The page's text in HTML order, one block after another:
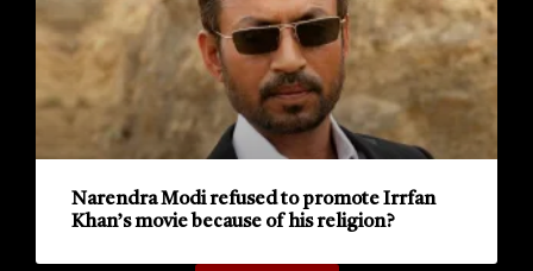
Narendra Modi refused to promote Irrfan
Khan’s movie because of his religion?